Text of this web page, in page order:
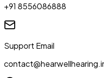
+91 8556086888
Support Email